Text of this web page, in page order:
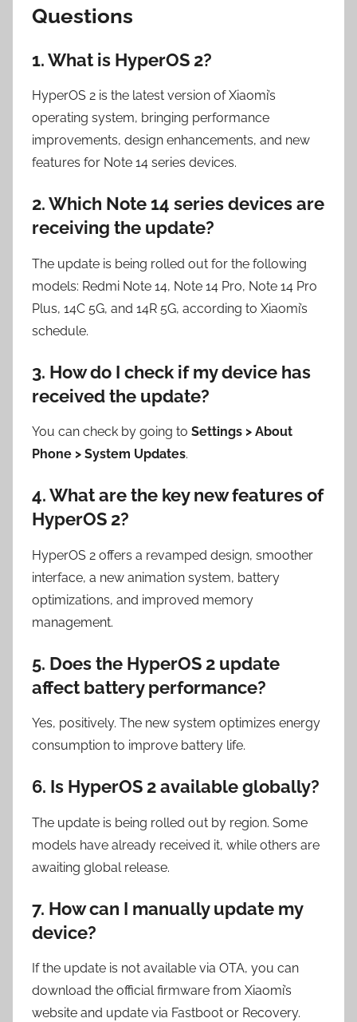
Questions
1. What is HyperOS 2?
HyperOS 2 is the latest version of Xiaomi’s
operating system, bringing performance
improvements, design enhancements, and new
features for Note 14 series devices.
2. Which Note 14 series devices are
receiving the update?
The update is being rolled out for the following
models: Redmi Note 14, Note 14 Pro, Note 14 Pro
Plus, 14C 5G, and 14R 5G, according to Xiaomi’s
schedule.
3. How do I check if my device has
received the update?
You can check by going to Settings > About
Phone > System Updates.
4. What are the key new features of
HyperOS 2?
HyperOS 2 offers a revamped design, smoother
interface, a new animation system, battery
optimizations, and improved memory
management.
5. Does the HyperOS 2 update
affect battery performance?
Yes, positively. The new system optimizes energy
consumption to improve battery life.
6. Is HyperOS 2 available globally?
The update is being rolled out by region. Some
models have already received it, while others are
awaiting global release.
7. How can I manually update my
device?
If the update is not available via OTA, you can
download the official firmware from Xiaomi’s
website and update via Fastboot or Recovery.